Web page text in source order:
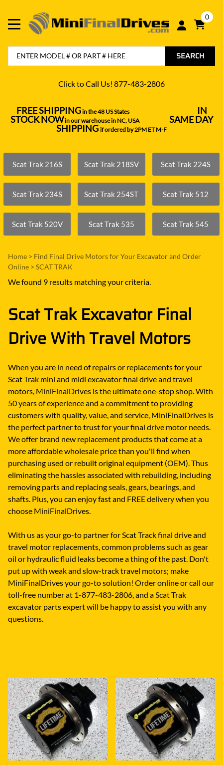
0
SEARCH
Click to Call Us! 877-483-2806
FREE SHIPPINGin the 48 US States---------------------------------- IN
STOCK NOWin our warehouse in NC, USA--------------- SAME DAY
SHIPPING if ordered by 2PM ET M-F
Scat Trak 216S Scat Trak 218SV Scat Trak 224S
Scat Trak 234S Scat Trak 254ST Scat Trak 512
Scat Trak 520V Scat Trak 535 Scat Trak 545
Home > Find Final Drive Motors for Your Excavator and Order
Online > SCAT TRAK
We found 9 results matching your criteria.
Scat Trak Excavator Final
Drive With Travel Motors
When you are in need of repairs or replacements for your
Scat Trak mini and midi excavator final drive and travel
motors, MiniFinalDrives is the ultimate one-stop shop. With
50 years of experience and a commitment to providing
customers with quality, value, and service, MiniFinalDrives is
the perfect partner to trust for your final drive motor needs.
We offer brand new replacement products that come at a
more affordable wholesale price than you'll find when
purchasing used or rebuilt original equipment (OEM). Thus
eliminating the hassles associated with rebuilding, including
removing parts and replacing seals, gears, bearings, and
shafts. Plus, you can enjoy fast and FREE delivery when you
choose MiniFinalDrives.
With us as your go-to partner for Scat Track final drive and
travel motor replacements, common problems such as gear
oil or hydraulic fluid leaks become a thing of the past. Don't
put up with weak and slow-track travel motors; make
MiniFinalDrives your go-to solution! Order online or call our
toll-free number at 1-877-483-2806, and a Scat Trak
excavator parts expert will be happy to assist you with any
questions.